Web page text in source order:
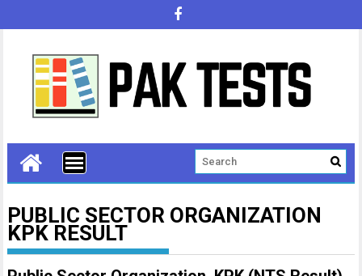
PUBLIC SECTOR ORGANIZATION
KPK RESULT